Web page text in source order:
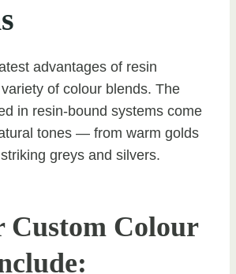
advantages of resin
of colour blends. The
in resin-bound systems come
tones — from warm golds
greys and silvers.
Custom Colour